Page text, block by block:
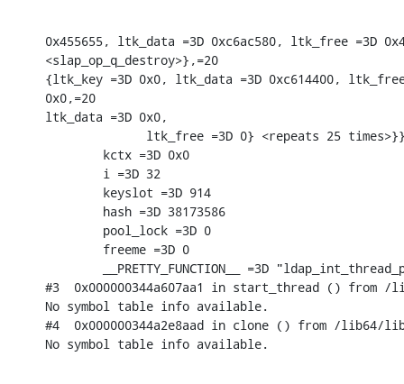
0x455655, ltk_data =3D 0xc6ac580, ltk_free =3D
<slap_op_q_destroy>},=20
{ltk_key =3D 0x0, ltk_data =3D 0xc614400,
0x0,=20
ltk_data =3D 0x0,
ltk_free =3D 0} <repeats 25
        kctx =3D 0x0
        i =3D 32
        keyslot =3D 914
        hash =3D 38173586
        pool_lock =3D 0
        freeme =3D 0
__PRETTY_FUNCTION__ =3D
#3  0x000000344a607aa1 in start_thread () from
No symbol table info available.
#4  0x000000344a2e8aad in clone () from /lib64/
No symbol table info available.